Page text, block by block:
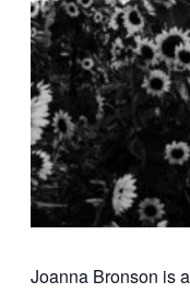
Joanna Bronson is